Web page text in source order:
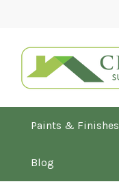
Paints & Finishes
Blog